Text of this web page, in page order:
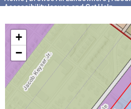
Accessibility Issues and Get Help
+
−